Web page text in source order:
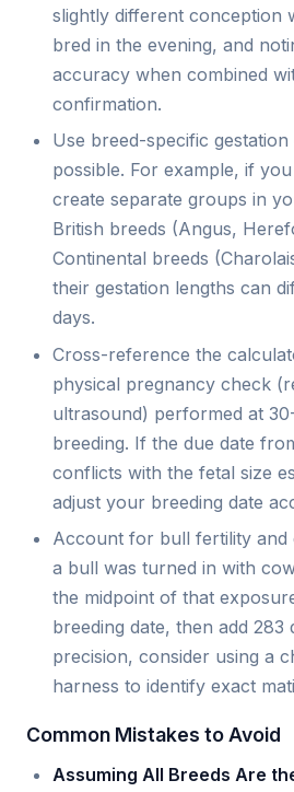
slightly different conception
bred in the evening, and
accuracy when combined
confirmation.
Use breed-specific
possible. For example, if
create separate groups in
British breeds (Angus,
Continental breeds
their gestation lengths can
days.
Cross-reference the
physical pregnancy check
ultrasound) performed at
breeding. If the due date
conflicts with the fetal size
adjust your breeding date
Account for bull fertility and
a bull was turned in with
the midpoint of that
breeding date, then add 283
precision, consider using a
harness to identify exact
Common Mistakes to Avoid
Assuming All Breeds Are